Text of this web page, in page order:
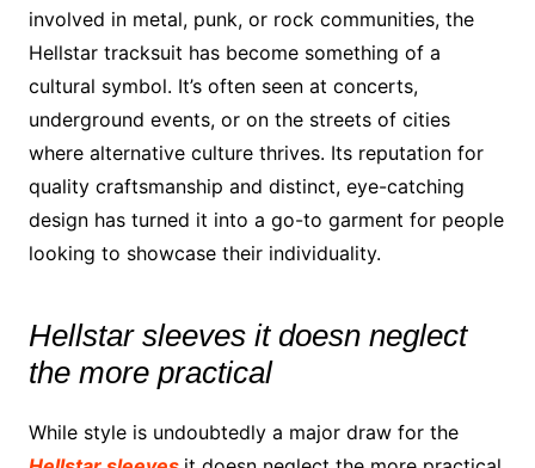
involved in metal, punk, or rock communities, the
Hellstar tracksuit has become something of a
cultural symbol. It’s often seen at concerts,
underground events, or on the streets of cities
where alternative culture thrives. Its reputation for
quality craftsmanship and distinct, eye-catching
design has turned it into a go-to garment for people
looking to showcase their individuality.
Hellstar sleeves it doesn neglect
the more practical
While style is undoubtedly a major draw for the